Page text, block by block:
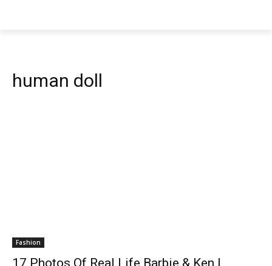
human doll
Fashion
17 Photos Of Real Life Barbie & Ken |